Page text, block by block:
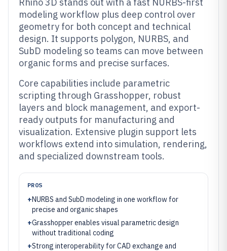
modeling workflow plus deep control over
geometry for both concept and technical
design. It supports polygon, NURBS, and
SubD modeling so teams can move between
organic forms and precise surfaces.
Core capabilities include parametric
scripting through Grasshopper, robust
layers and block management, and export-
ready outputs for manufacturing and
visualization. Extensive plugin support lets
workflows extend into simulation, rendering,
and specialized downstream tools.
PROS
+NURBS and SubD modeling in one workflow for
precise and organic shapes
+Grasshopper enables visual parametric design
without traditional coding
+Strong interoperability for CAD exchange and